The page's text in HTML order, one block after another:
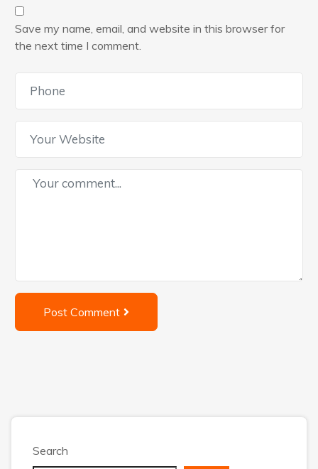
Save my name, email, and website in this browser for
the next time I comment.
Post Comment
Search